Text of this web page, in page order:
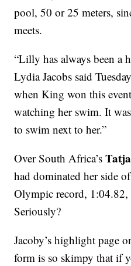
pool, 50 or 25 meters,
meets.
“Lilly has always been a
Lydia Jacobs said
when King won this
watching her swim. It
to swim next to her.”
Over South Africa’s
had dominated her side
Olympic record, 1:04.82,
Seriously?
Jacoby’s highlight page
form is so skimpy that if